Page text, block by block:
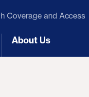
Coverage and Access
About Us